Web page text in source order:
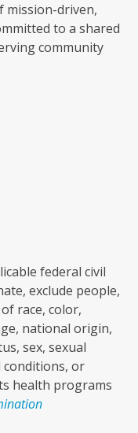
mission-driven,
to a shared
community
federal civil
exclude people,
race, color,
national origin,
sex, sexual
or
health programs